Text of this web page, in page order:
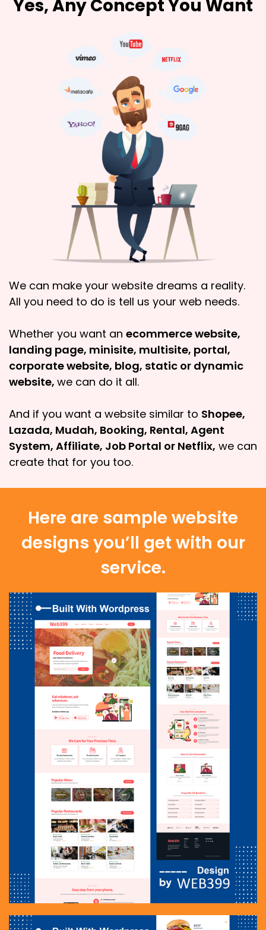
Yes, Any Concept You Want
We can make your website dreams a reality.
All you need to do is tell us your web needs.
Whether you want an ecommerce website,
landing page, minisite, multisite, portal,
corporate website, blog, static or dynamic
website, we can do it all.
And if you want a website similar to Shopee,
Lazada, Mudah, Booking, Rental, Agent
System, Affiliate, Job Portal or Netflix, we can
create that for you too.
Here are sample website
designs you’ll get with our
service.